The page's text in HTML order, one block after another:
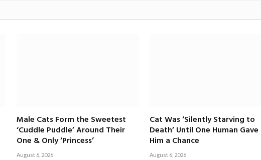
Male Cats Form the Sweetest
‘Cuddle Puddle’ Around Their
One & Only ‘Princess’
August 6, 2026
Cat Was ‘Silently Starving to
Death’ Until One Human Gave
Him a Chance
August 6, 2026